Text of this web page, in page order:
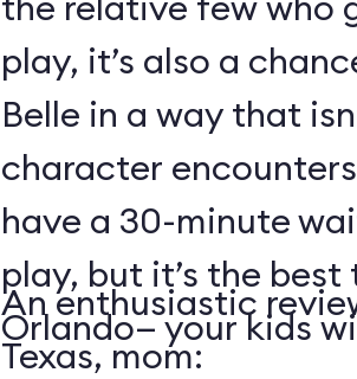
play, it’s also a
Belle in a way that
character
have a 30-minute
play, but it’s the
Orlando— your kids
An enthusiastic
Texas, mom: